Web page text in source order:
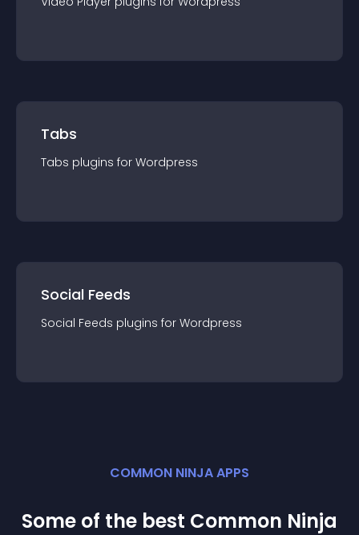
Tabs
Tabs plugins for Wordpress
Social Feeds
Social Feeds plugins for Wordpress
COMMON NINJA APPS
Some of the best Common Ninja